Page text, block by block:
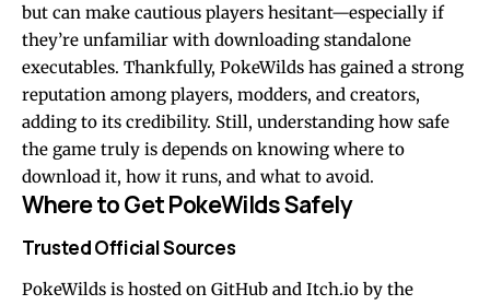
but can make cautious players hesitant—especially if
they’re unfamiliar with downloading standalone
executables. Thankfully, PokeWilds has gained a strong
reputation among players, modders, and creators,
adding to its credibility. Still, understanding how safe
the game truly is depends on knowing where to
download it, how it runs, and what to avoid.
Where to Get PokeWilds Safely
Trusted Official Sources
PokeWilds is hosted on GitHub and Itch.io by the